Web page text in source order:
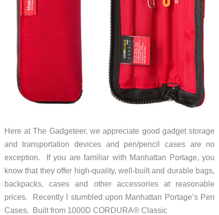
Here at The Gadgeteer, we appreciate good gadget storage
and transportation devices and pen/pencil cases are no
exception. If you are familiar with Manhattan Portage, you
know that they offer high-quality, well-built and durable bags,
backpacks, cases and other accessories at reasonable
prices. Recently I stumbled upon Manhattan Portage’s Pen
Cases. Built from 1000D CORDURA® Classic